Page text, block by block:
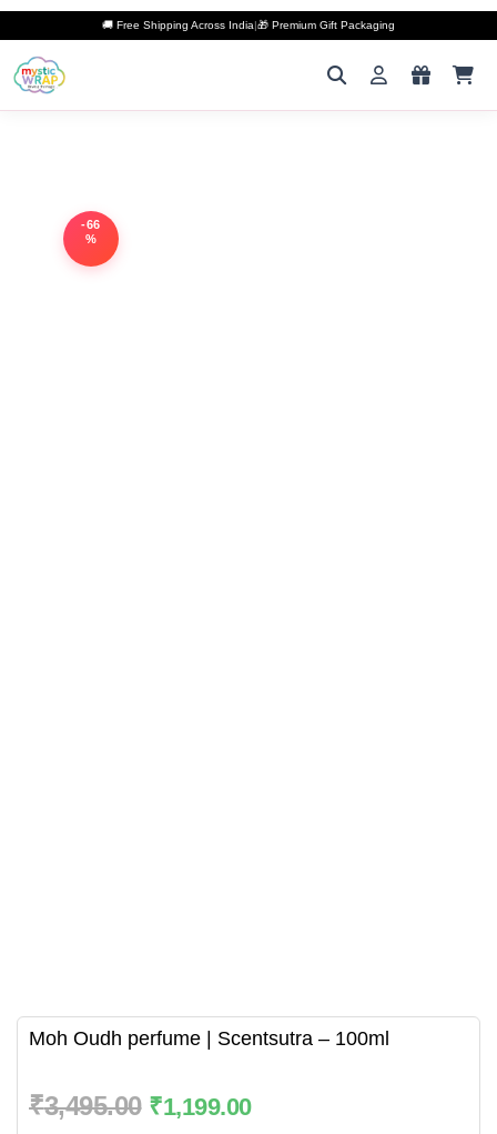
🚚 Free Shipping Across India|🎁 Premium Gift Packaging
-66
%
Moh Oudh perfume | Scentsutra – 100ml
₹3,495.00 ₹1,199.00